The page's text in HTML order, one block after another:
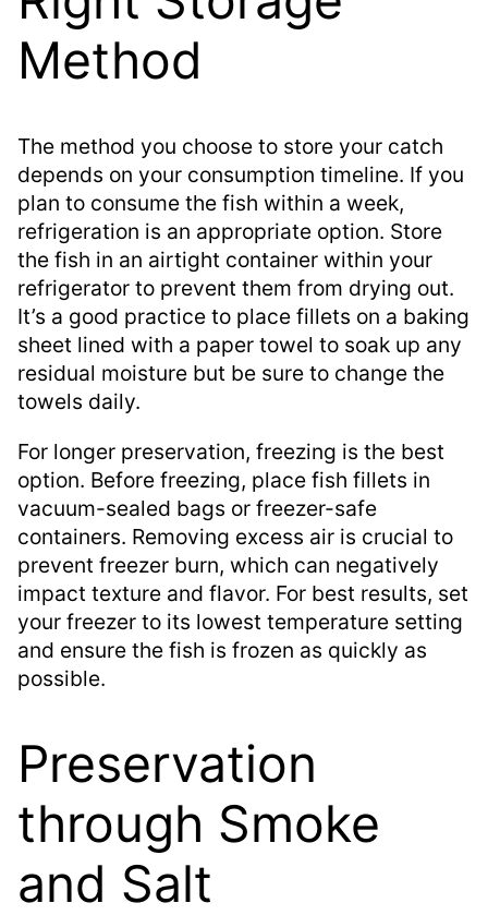
Method
The method you choose to store your catch
depends on your consumption timeline. If you
plan to consume the fish within a week,
refrigeration is an appropriate option. Store
the fish in an airtight container within your
refrigerator to prevent them from drying out.
It’s a good practice to place fillets on a baking
sheet lined with a paper towel to soak up any
residual moisture but be sure to change the
towels daily.
For longer preservation, freezing is the best
option. Before freezing, place fish fillets in
vacuum-sealed bags or freezer-safe
containers. Removing excess air is crucial to
prevent freezer burn, which can negatively
impact texture and flavor. For best results, set
your freezer to its lowest temperature setting
and ensure the fish is frozen as quickly as
possible.
Preservation
through Smoke
and Salt